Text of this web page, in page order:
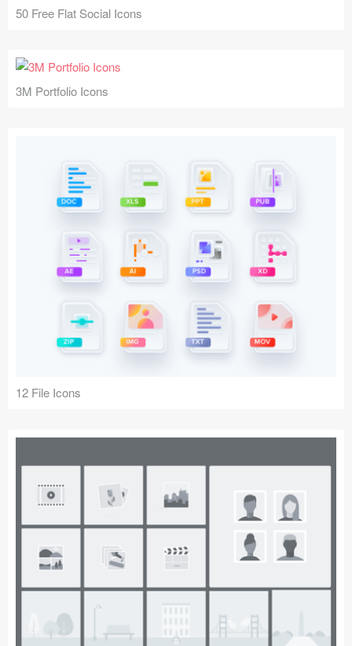
50 Free Flat Social Icons
3M Portfolio Icons
12 File Icons